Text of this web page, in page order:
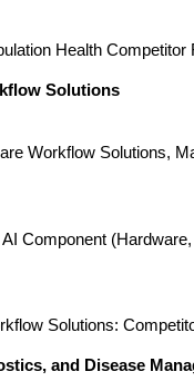
Health Competitor
Solutions
Workflow Solutions,
Component
Solutions:
and Disease